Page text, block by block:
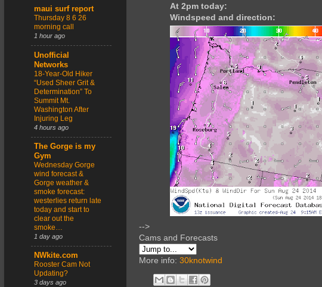
At 2pm today:
Windspeed and direction:
-->
Cams and Forecasts
More info: 30knotwind
maui surf report
Thursday 8 6 26
morning call
1 hour ago
Unofficial
Networks
18-Year-Old Hiker
“Used Sheer Grit &
Determination” To
Summit Mt.
Washington After
Injuring Leg
4 hours ago
The Gorge is my
Gym
Wednesday Gorge
wind forecast &
Gorge weather &
smoke forecast:
westerlies return late
today and start to
clear out the
smoke…
1 day ago
NWkite.com
Rooster Cam Not
Updating?
3 days ago